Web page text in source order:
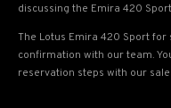
discussing the Emira 420
The Lotus Emira 420 Sport
confirmation with our team.
reservation steps with our